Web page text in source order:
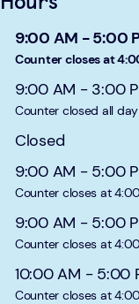
9:00 AM -5:00
Counter closes at
9:00 AM - 3:00
Counter closed all day
Closed
9:00 AM - 5:00
Counter closes at
9:00 AM - 5:00
Counter closes at
10:00 AM - 5:00
Counter closes at